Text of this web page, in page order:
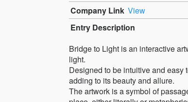
Company Link View
Entry Description
Bridge to Light is an interactive
light.
Designed to be intuitive and easy
adding to its beauty and allure.
The artwork is a symbol of